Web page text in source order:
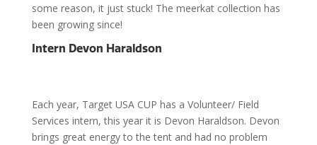
some reason, it just stuck! The meerkat collection has
been growing since!
Intern Devon Haraldson
Each year, Target USA CUP has a Volunteer/ Field
Services intern, this year it is Devon Haraldson. Devon
brings great energy to the tent and had no problem